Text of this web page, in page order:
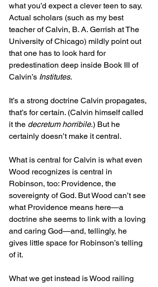
what you’d expect a clever teen to say.
Actual scholars (such as my best
teacher of Calvin, B. A. Gerrish at The
University of Chicago) mildly point out
that one has to look hard for
predestination deep inside Book III of
Calvin’s Institutes.
It’s a strong doctrine Calvin propagates,
that’s for certain. (Calvin himself called
it the decretum horribile.) But he
certainly doesn’t make it central.
What is central for Calvin is what even
Wood recognizes is central in
Robinson, too: Providence, the
sovereignty of God. But Wood can’t see
what Providence means here—a
doctrine she seems to link with a loving
and caring God—and, tellingly, he
gives little space for Robinson’s telling
of it.
What we get instead is Wood railing